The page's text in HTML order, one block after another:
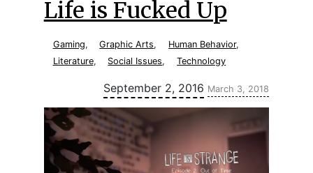
Life is Fucked Up
Gaming, Graphic Arts, Human Behavior,
Literature, Social Issues, Technology
September 2, 2016 Updated:
March 3, 2018